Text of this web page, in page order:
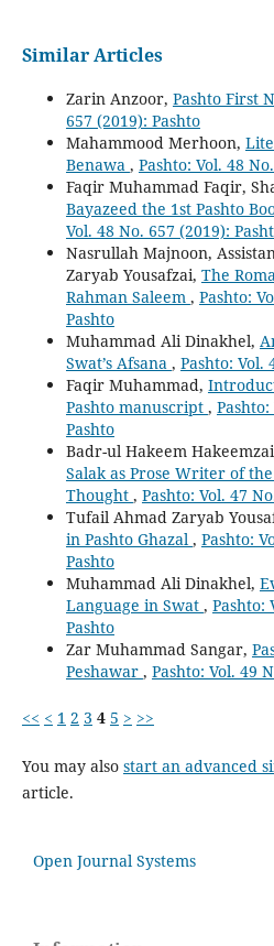
Similar Articles
Zarin Anzoor, Pashto First
657 (2019): Pashto
Mahammood Merhoon,
Benawa , Pashto: Vol. 48
Faqir Muhammad Faqir,
Bayazeed the 1st Pashto
Vol. 48 No. 657 (2019):
Nasrullah Majnoon,
Zaryab Yousafzai, The
Rahman Saleem , Pashto:
Pashto
Muhammad Ali Dinakhel,
Swat’s Afsana , Pashto: Vol.
Faqir Muhammad,
Pashto manuscript ,
Pashto
Badr-ul Hakeem
Salak as Prose Writer of
Thought , Pashto: Vol. 47
Tufail Ahmad Zaryab
in Pashto Ghazal , Pashto:
Pashto
Muhammad Ali Dinakhel,
Language in Swat , Pashto:
Pashto
Zar Muhammad Sangar,
Peshawar , Pashto: Vol. 49
<< < 1 2 3 4 5 > >>
You may also start an advanced
article.
Open Journal Systems